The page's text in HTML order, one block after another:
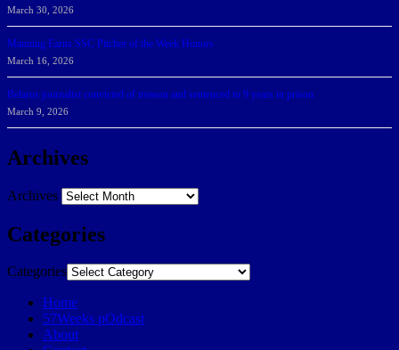
March 30, 2026
Manning Earns SSC Pitcher of the Week Honors
March 16, 2026
Belarus journalist convicted of treason and sentenced to 9 years in prison
March 9, 2026
Archives
Archives
Categories
Categories
Home
57Weeks pOdcast
About